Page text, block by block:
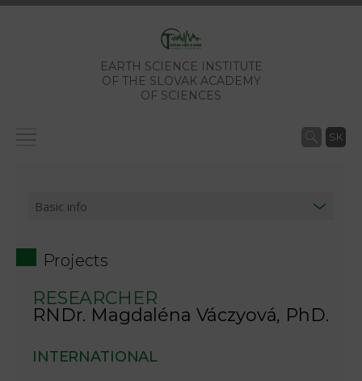
EARTH SCIENCE INSTITUTE
OF THE SLOVAK ACADEMY
OF SCIENCES
SK
Projects
RESEARCHER
RNDr. Magdaléna Váczyová, PhD.
INTERNATIONAL